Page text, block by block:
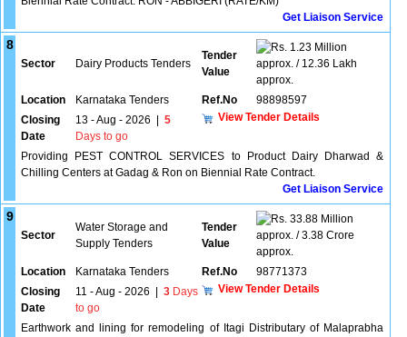
Get Liaison Service
8
Sector Dairy Products Tenders
Tender
Value
1.23 Million
approx. / 12.36 Lakh
approx.
Location
Karnataka Tenders Ref.No
98898597
Closing
Date
13 - Aug - 2026
5
Days to go
View Tender Details
Providing PEST CONTROL SERVICES to Product Dairy Dharwad &
Chilling Centers at Gadag & Ron on Biennial Rate Contract.
Get Liaison Service
9
Sector
Water Storage and
Supply Tenders
Tender
Value
33.88 Million
approx. / 3.38 Crore
approx.
Location
Karnataka Tenders Ref.No
98771373
Closing
Date
11 - Aug - 2026 3 Days
to go
View Tender Details
Earthwork and lining for remodeling of Itagi Distributary of Malaprabha